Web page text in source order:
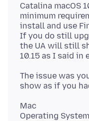
Catalina macOS
minimum
install and use
If you do still
the UA will still
The issue was
Mac
Operating